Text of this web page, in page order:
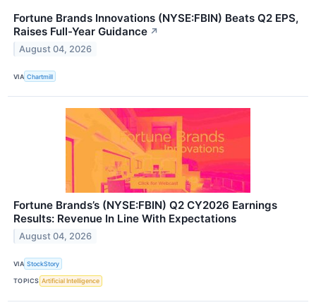
Fortune Brands Innovations (NYSE:FBIN) Beats Q2 EPS,
Raises Full-Year Guidance ↗
August 04, 2026
VIA Chartmill
Fortune Brands’s (NYSE:FBIN) Q2 CY2026 Earnings
Results: Revenue In Line With Expectations
August 04, 2026
VIA StockStory
TOPICS Artificial Intelligence